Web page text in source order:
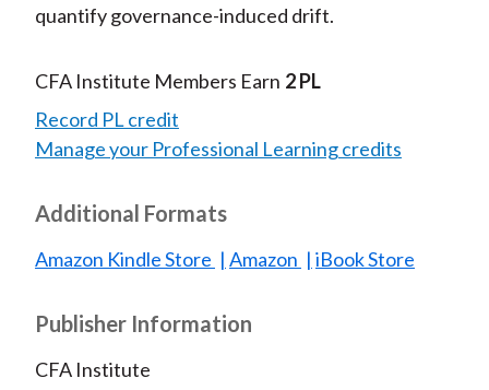
quantify governance-induced drift.
CFA Institute Members Earn 2 PL
Record PL credit
Manage your Professional Learning credits
Additional Formats
Amazon Kindle Store Amazon iBook Store
Publisher Information
CFA Institute